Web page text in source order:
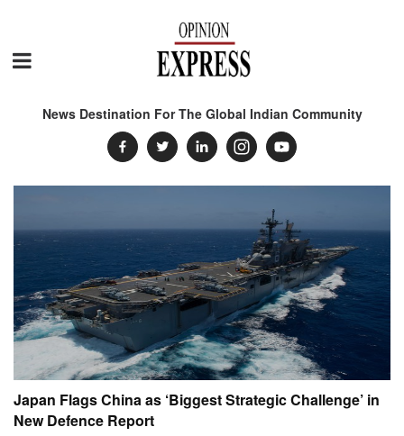
News Destination For The Global Indian Community
Japan Flags China as ‘Biggest Strategic Challenge’ in
New Defence Report